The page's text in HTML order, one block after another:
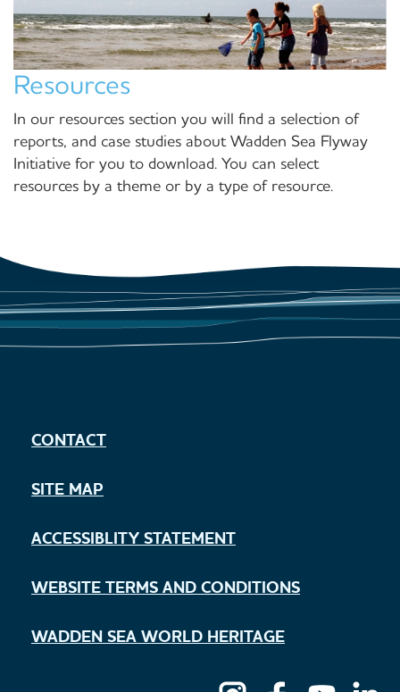
Resources
In our resources section you will find a selection of
reports, and case studies about Wadden Sea Flyway
Initiative for you to download. You can select
resources by a theme or by a type of resource.
CONTACT
SITE MAP
ACCESSIBLITY STATEMENT
WEBSITE TERMS AND CONDITIONS
WADDEN SEA WORLD HERITAGE